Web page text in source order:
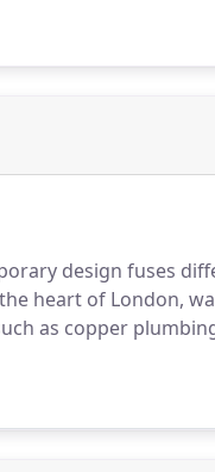
design fuses
heart of London,
as copper